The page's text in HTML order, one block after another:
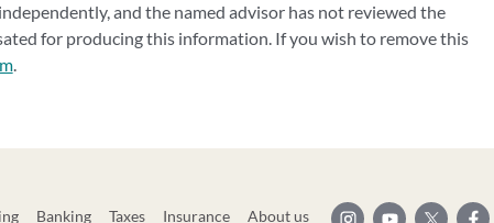
and the named advisor has not reviewed the
for producing this information. If you wish to remove this
.
Banking Taxes Insurance About us